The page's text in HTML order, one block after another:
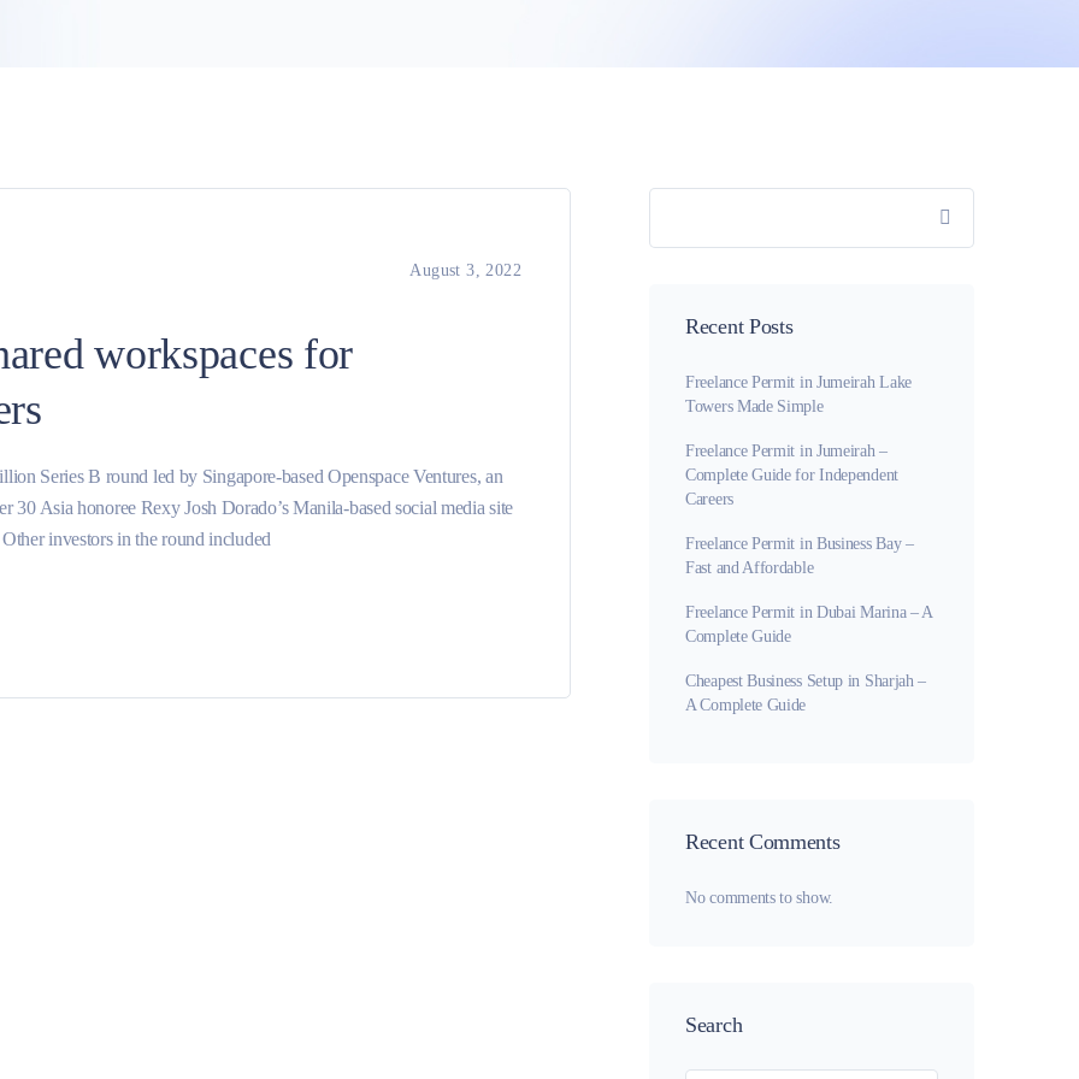
August 3, 2022
workspaces for
Series B round led by Singapore-based Openspace Ventures, an
30 Asia honoree Rexy Josh Dorado’s Manila-based social media site
investors in the round included
Recent Posts
Freelance Permit in Jumeirah Lake
Towers Made Simple
Freelance Permit in Jumeirah –
Complete Guide for Independent
Careers
Freelance Permit in Business Bay –
Fast and Affordable
Freelance Permit in Dubai Marina – A
Complete Guide
Cheapest Business Setup in Sharjah –
A Complete Guide
Recent Comments
No comments to show.
Search